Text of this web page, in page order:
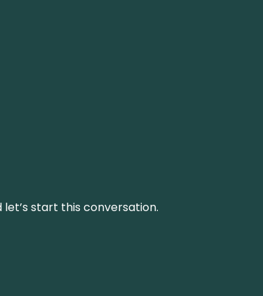
start this conversation.